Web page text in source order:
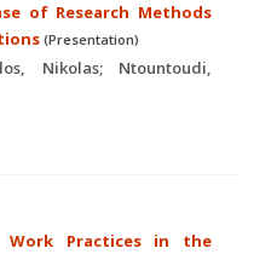
of Research Methods
(Presentation)
Nikolas; Ntountoudi,
Practices in the